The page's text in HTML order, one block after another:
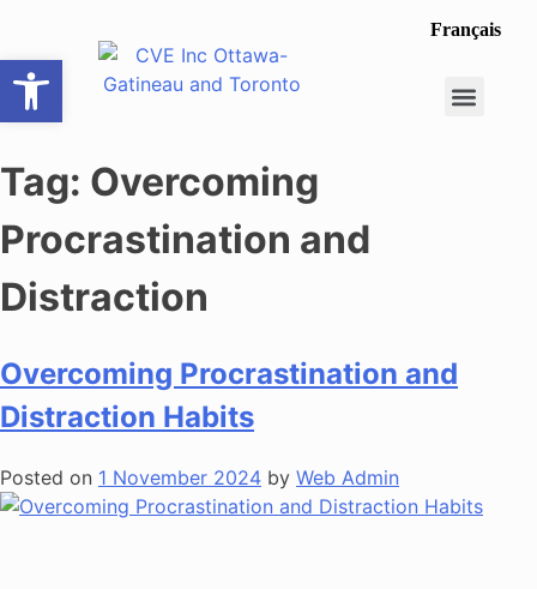
Open toolbar
Français
Tag: Overcoming
Procrastination and
Distraction
Overcoming Procrastination and
Distraction Habits
Posted on 1 November 2024 by Web Admin